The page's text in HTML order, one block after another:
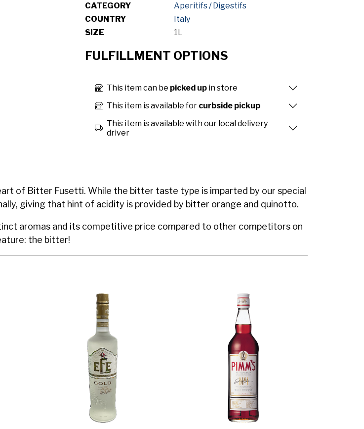
CATEGORY
Aperitifs / Digestifs
COUNTRY
Italy
SIZE
1L
FULFILLMENT OPTIONS
This item can be picked up in store
This item is available for curbside pickup
This item is available with our local delivery
driver
of Bitter Fusetti. While the bitter taste type is imparted by our special
giving that hint of acidity is provided by bitter orange and quinotto.
aromas and its competitive price compared to other competitors on
the bitter!